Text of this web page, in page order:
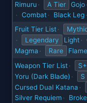
Rimuru · A Tier Gojo ·
· Combat · Black Leg ·
Fruit Tier List ·
· Legendary Light ·
Magma · Rare Flame
Weapon Tier List ·
Yoru (Dark Blade) · S
Cursed Dual Katana ·
Silver Requiem ·